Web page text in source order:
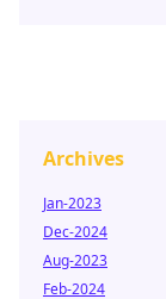
Archives
Jan-2023
Dec-2024
Aug-2023
Feb-2024